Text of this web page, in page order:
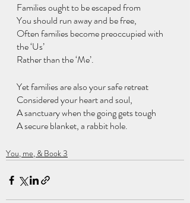
Families ought to be escaped from
You should run away and be free,
Often families become preoccupied with
the ‘Us’
Rather than the ‘Me’.
Yet families are also your safe retreat
Considered your heart and soul,
A sanctuary when the going gets tough
A secure blanket, a rabbit hole.
You, me, & Book 3